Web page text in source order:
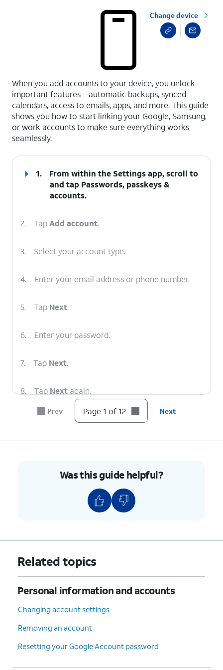
Change device
When you add accounts to your device, you unlock
important features—automatic backups, synced
calendars, access to emails, apps, and more. This guide
shows you how to start linking your Google, Samsung,
or work accounts to make sure everything works
seamlessly.
1.
From within the Settings app, scroll to
and tap Passwords, passkeys &
accounts.
2. TapAdd account.
3. Select your account type.
4. Enter your email address or phone number.
5. Tap Next.
6. Enter your password.
7. Tap Next.
8. Tap Next again.
again.
Nextagain.
You've completed the steps!
Prev Page 1 of 12 Next
Was this guide helpful?
Related topics
Personal information and accounts
Changing account settings
Removing an account
Resetting your Google Account password